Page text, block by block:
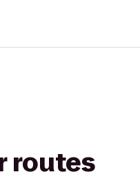
routes